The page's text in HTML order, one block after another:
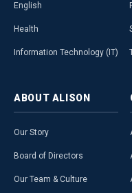
English
Health
Information Technology (IT)
ABOUT ALISON
Our Story
Board of Directors
Our Team & Culture